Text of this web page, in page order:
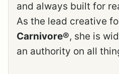
and always built for
As the lead creative
Carnivore®, she is
an authority on all